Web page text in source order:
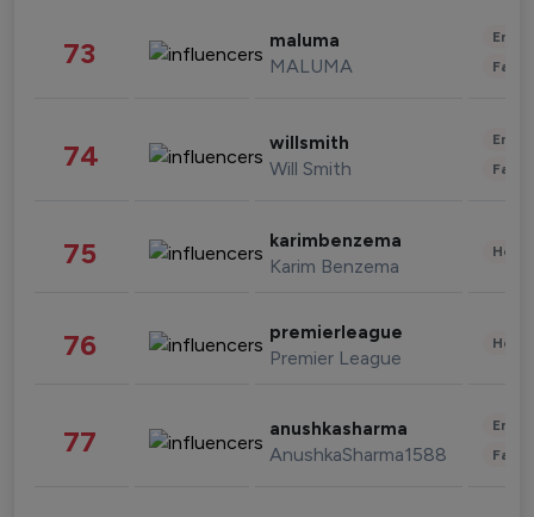
73 maluma
MALUMA
74 willsmith
Will Smith
75 karimbenzema
Karim Benzema
76 premierleague
Premier League
77 anushkasharma
AnushkaSharma1588